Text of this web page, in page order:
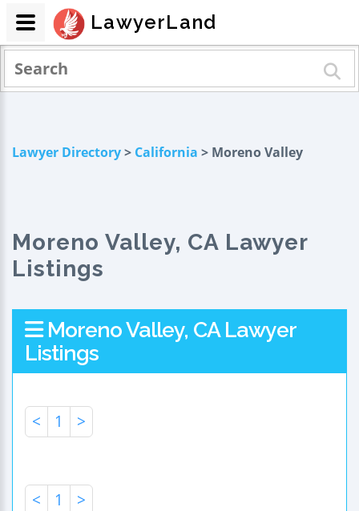
Lawyer Directory> California > Moreno Valley
Moreno Valley, CA Lawyer
Listings
Moreno Valley, CA Lawyer
Listings
< 1 >
< 1 >
LawyerLand